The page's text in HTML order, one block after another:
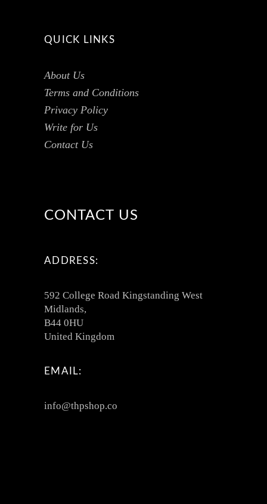
QUICK LINKS
About Us
Terms and Conditions
Privacy Policy
Write for Us
Contact Us
CONTACT US
ADDRESS:
592 College Road Kingstanding West
Midlands,
B44 0HU
United Kingdom
EMAIL:
info@thpshop.co